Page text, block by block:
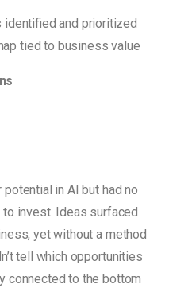
and prioritized
tied to business value
in AI but had no
invest. Ideas surfaced
yet without a method
tell which opportunities
connected to the bottom